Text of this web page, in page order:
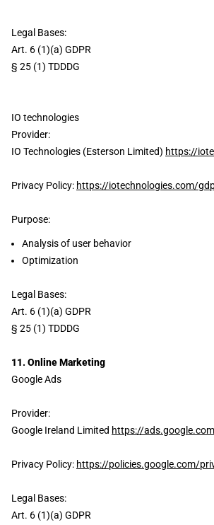
Legal Bases:
Art. 6 (1)(a) GDPR
§ 25 (1) TDDDG
IO technologies
Provider:
IO Technologies (Esterson Limited) https://
Privacy Policy: https://iotechnologies.com/
Purpose:
Analysis of user behavior
Optimization
Legal Bases:
Art. 6 (1)(a) GDPR
§ 25 (1) TDDDG
11. Online Marketing
Google Ads
Provider:
Google Ireland Limited https://
Privacy Policy: https://policies.google.com/
Legal Bases:
Art. 6 (1)(a) GDPR